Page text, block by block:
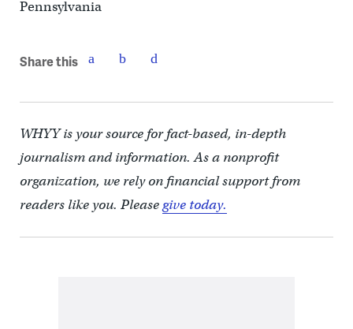
Pennsylvania
Share this
WHYY is your source for fact-based, in-depth
journalism and information. As a nonprofit
organization, we rely on financial support from
readers like you. Pleasegive today.